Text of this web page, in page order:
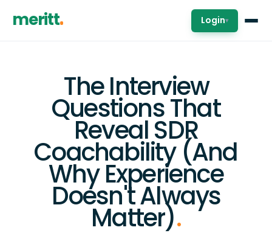
meritt Login▾
The Interview
Questions That
Reveal SDR
Coachability (And
Why Experience
Doesn't Always
Matter).